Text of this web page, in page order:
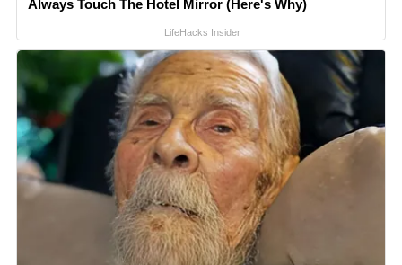
Always Touch The Hotel Mirror (Here's Why)
LifeHacks Insider